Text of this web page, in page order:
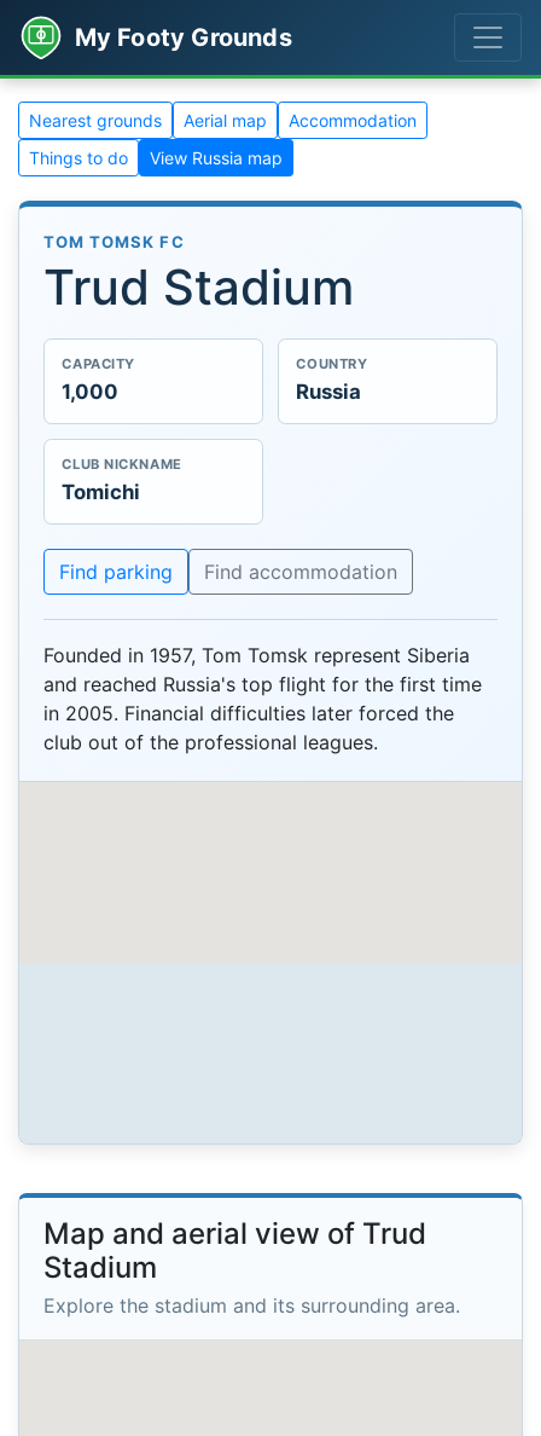
My Footy Grounds
Nearest grounds Aerial map
Accommodation
Things to do
View Russia map
TOM TOMSK FC
Trud Stadium
CAPACITY
1,000
COUNTRY
Russia
CLUB NICKNAME
Tomichi
Find parking Find accommodation
Founded in 1957, Tom Tomsk represent Siberia
and reached Russia's top flight for the first time
in 2005. Financial difficulties later forced the
club out of the professional leagues.
Map and aerial view of Trud
Stadium
Explore the stadium and its surrounding area.